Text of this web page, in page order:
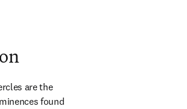
are the
found